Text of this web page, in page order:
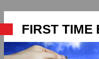
FIRST TIME